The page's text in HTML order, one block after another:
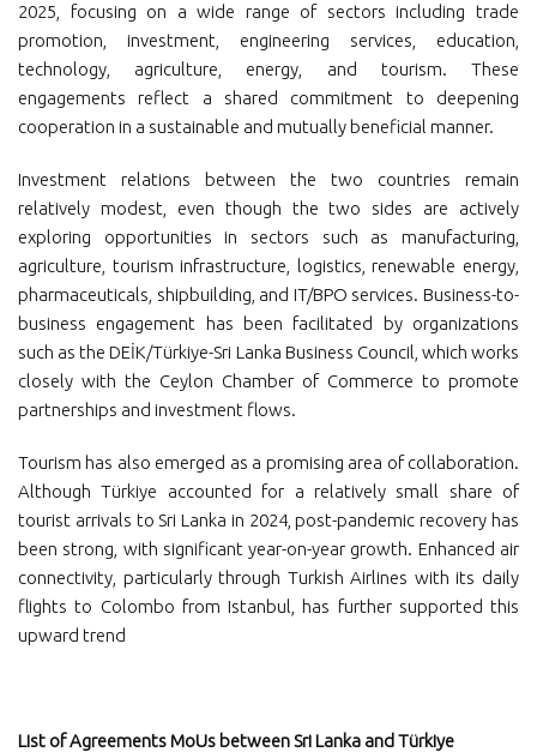
2025, focusing on a wide range of sectors including trade
promotion, investment, engineering services, education,
technology, agriculture, energy, and tourism. These
engagements reflect a shared commitment to deepening
cooperation in a sustainable and mutually beneficial manner.
Investment relations between the two countries remain
relatively modest, even though the two sides are actively
exploring opportunities in sectors such as manufacturing,
agriculture, tourism infrastructure, logistics, renewable energy,
pharmaceuticals, shipbuilding, and IT/BPO services. Business-to-
business engagement has been facilitated by organizations
such as the DEİK/Türkiye-Sri Lanka Business Council, which works
closely with the Ceylon Chamber of Commerce to promote
partnerships and investment flows.
Tourism has also emerged as a promising area of collaboration.
Although Türkiye accounted for a relatively small share of
tourist arrivals to Sri Lanka in 2024, post-pandemic recovery has
been strong, with significant year-on-year growth. Enhanced air
connectivity, particularly through Turkish Airlines with its daily
flights to Colombo from Istanbul, has further supported this
upward trend
List of Agreements MoUs between Sri Lanka and Türkiye